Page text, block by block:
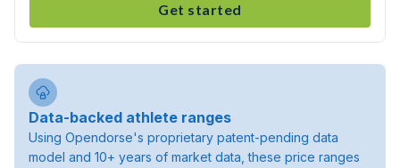
Get started
Data-backed athlete ranges
Using Opendorse's proprietary patent-pending data
model and 10+ years of market data, these price ranges